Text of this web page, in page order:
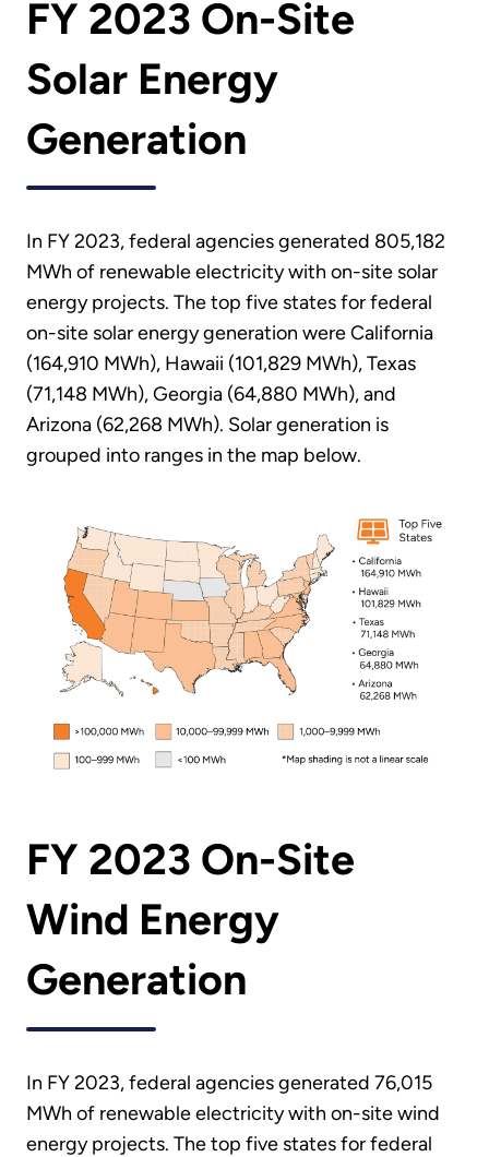
FY 2023 On-Site
Solar Energy
Generation
In FY 2023, federal agencies generated 805,182
MWh of renewable electricity with on-site solar
energy projects. The top five states for federal
on-site solar energy generation were California
(164,910 MWh), Hawaii (101,829 MWh), Texas
(71,148 MWh), Georgia (64,880 MWh), and
Arizona (62,268 MWh). Solar generation is
grouped into ranges in the map below.
FY 2023 On-Site
Wind Energy
Generation
In FY 2023, federal agencies generated 76,015
MWh of renewable electricity with on-site wind
energy projects. The top five states for federal